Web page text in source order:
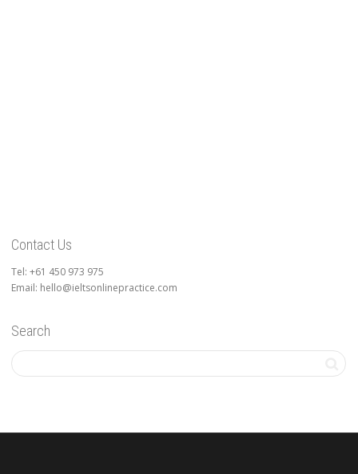
Contact Us
Tel: +61 450 973 975
Email: hello@ieltsonlinepractice.com
Search